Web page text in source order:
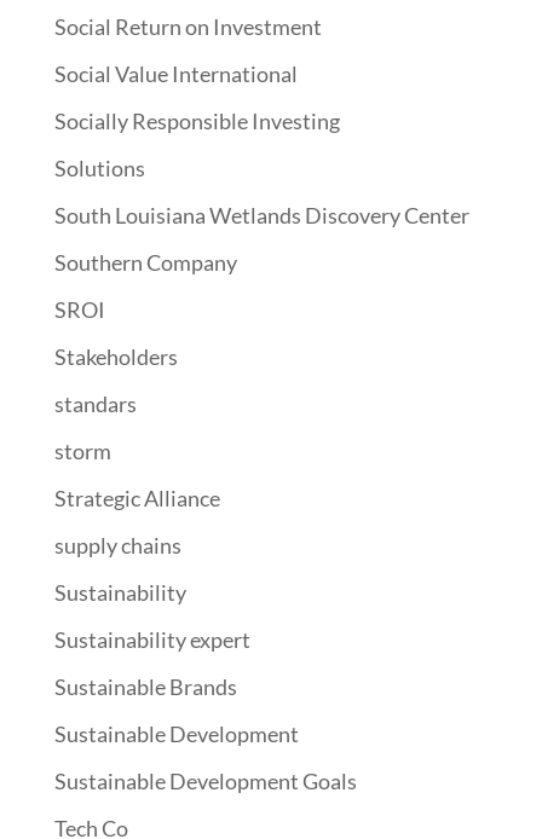
Social Return on Investment
Social Value International
Socially Responsible Investing
Solutions
South Louisiana Wetlands Discovery Center
Southern Company
SROI
Stakeholders
standars
storm
Strategic Alliance
supply chains
Sustainability
Sustainability expert
Sustainable Brands
Sustainable Development
Sustainable Development Goals
Tech Co